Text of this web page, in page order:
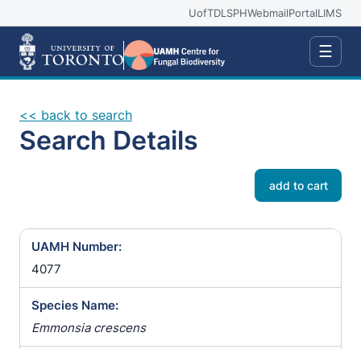
UofTDLSPHWebmailPortalLIMS
☰
<< back to search
Search Details
add to cart
UAMH Number:
4077
Species Name:
Emmonsia crescens